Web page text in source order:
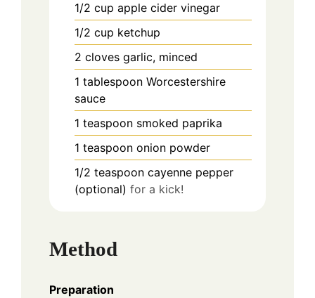
1/2 cup apple cider vinegar
1/2 cup ketchup
2 cloves garlic, minced
1 tablespoon Worcestershire
sauce
1 teaspoon smoked paprika
1 teaspoon onion powder
1/2 teaspoon cayenne pepper
(optional) for a kick!
Method
Preparation